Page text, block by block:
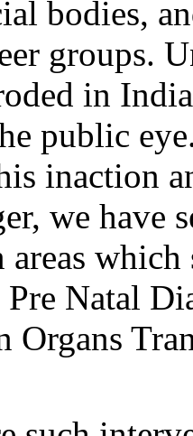
bodies,
groups.
in
public
inaction
we have
Pre Natal
Organs